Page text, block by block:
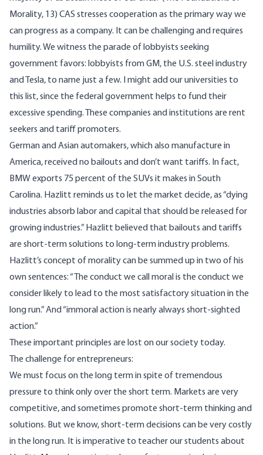
Morality, 13) CAS stresses cooperation as the primary way we
can progress as a company. It can be challenging and requires
humility. We witness the parade of lobbyists seeking
government favors: lobbyists from GM, the U.S. steel industry
and Tesla, to name just a few. I might add our universities to
this list, since the federal government helps to fund their
excessive spending. These companies and institutions are rent
seekers and tariff promoters.
German and Asian automakers, which also manufacture in
America, received no bailouts and don’t want tariffs. In fact,
BMW exports 75 percent of the SUVs it makes in South
Carolina. Hazlitt reminds us to let the market decide, as “dying
industries absorb labor and capital that should be released for
growing industries.” Hazlitt believed that bailouts and tariffs
are short-term solutions to long-term industry problems.
Hazlitt’s concept of morality can be summed up in two of his
own sentences: “The conduct we call moral is the conduct we
consider likely to lead to the most satisfactory situation in the
long run.” And “immoral action is nearly always short-sighted
action.”
These important principles are lost on our society today.
The challenge for entrepreneurs:
We must focus on the long term in spite of tremendous
pressure to think only over the short term. Markets are very
competitive, and sometimes promote short-term thinking and
solutions. But we know, short-term decisions can be very costly
in the long run. It is imperative to teacher our students about